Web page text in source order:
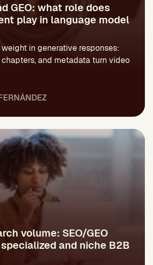
GEO: what role does
play in language model
weight in generative responses:
and metadata turn video
volume: SEO/GEO
and niche B2B